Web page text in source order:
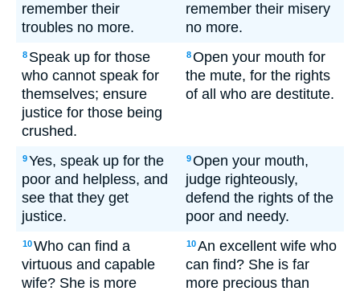
remember their
troubles no more.
remember their misery
no more.
8 Speak up for those
who cannot speak for
themselves; ensure
justice for those being
crushed.
8Open your mouth for
the mute, for the rights
of all who are destitute.
9Yes, speak up for the
poor and helpless, and
see that they get
justice.
9Open your mouth,
judge righteously,
defend the rights of the
poor and needy.
10Who can find a
virtuous and capable
wife? She is more
10An excellent wife who
can find? She is far
more precious than